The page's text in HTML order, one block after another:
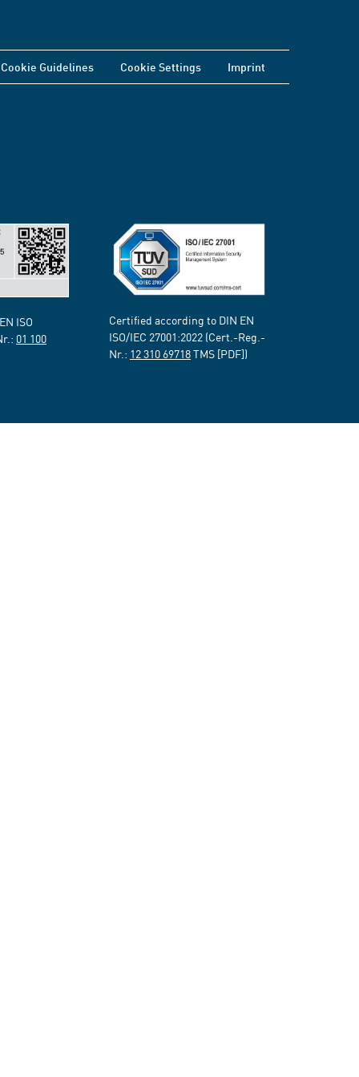
Cookie Guidelines Cookie Settings Imprint
ISO
01 100
Certified according to DIN EN
ISO/IEC 27001:2022 (Cert.-Reg.-
Nr.: 12 310 69718TMS [PDF])